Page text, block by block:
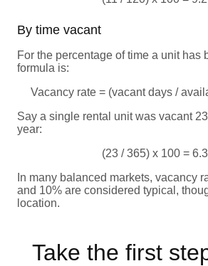
By time vacant
For the percentage of time a unit has
formula is:
Vacancy rate = (vacant days /
Say a single rental unit was vacant
year:
(23 / 365) x 100 =
In many balanced markets, vacancy
and 10% are considered typical,
location.
Take the first